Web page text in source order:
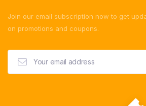
Join our email subscription now to get
on promotions and coupons.